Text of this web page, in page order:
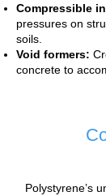
Compressible
pressures on
soils.
Void formers:
concrete to
Polystyrene’s